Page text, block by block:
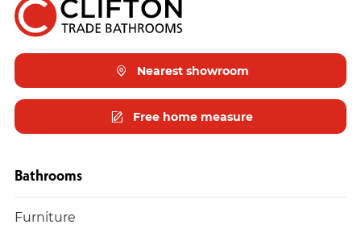
Nearest showroom
Free home measure
Bathrooms
Furniture